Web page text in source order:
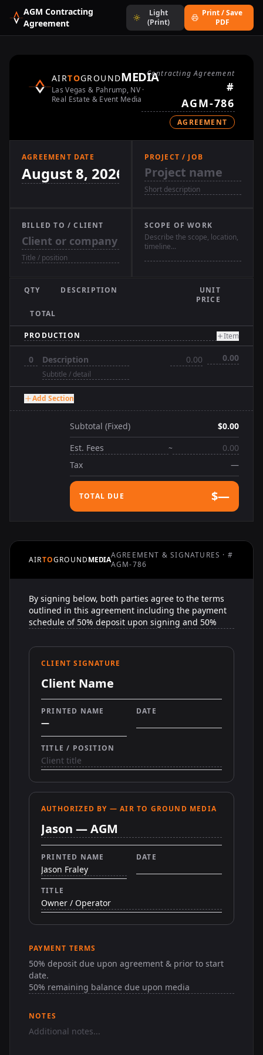
AGM Contracting
Agreement
Light
(Print)
Print / Save
PDF
AIRTOGROUNDMEDIA
Las Vegas & Pahrump, NV ·
Real Estate & Event Media
Contracting Agreement
#
AGREEMENT
AGREEMENT DATE PROJECT / JOB
BILLED TO / CLIENT SCOPE OF WORK
QTY DESCRIPTION
UNIT
PRICE
TOTAL
Item
Add Section
Subtotal (Fixed) $0.00
~
Tax —
TOTAL DUE $—
AIRTOGROUNDMEDIAAGREEMENT & SIGNATURES · #
AGM-786
CLIENT SIGNATURE
Client Name
PRINTED NAME
—
DATE
TITLE / POSITION
AUTHORIZED BY — AIR TO GROUND MEDIA
PRINTED NAME DATE
TITLE
PAYMENT TERMS
NOTES